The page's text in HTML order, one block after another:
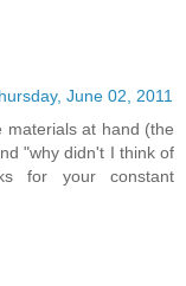
June 02, 2011
materials at hand (the
"why didn't I think of
for your constant